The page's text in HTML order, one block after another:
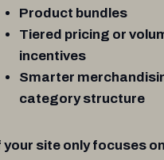
Product bundles
Tiered pricing or
incentives
Smarter
category structure
your site only focuses on